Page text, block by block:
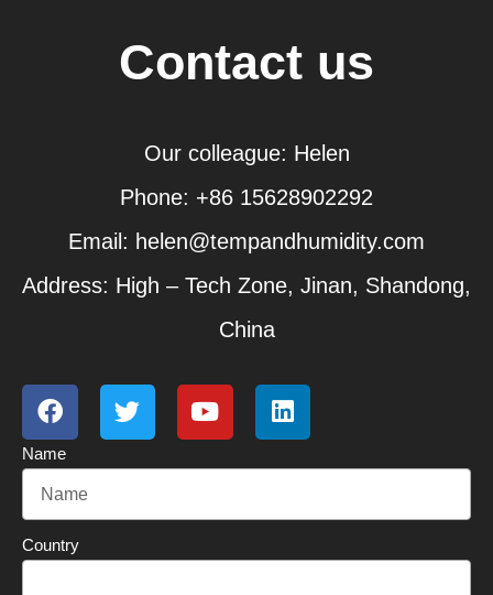
Contact us
Our colleague: Helen
Phone: +86 15628902292
Email: helen@tempandhumidity.com
Address: High – Tech Zone, Jinan, Shandong,
China
F
a
c
e
b
o
k
T
w
i
Y
o
u
L
i
n
n
Name
Country